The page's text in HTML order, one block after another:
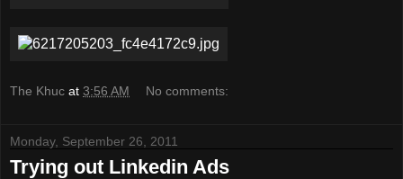
The Khuc at 3:56 AM No comments:
Monday, September 26, 2011
Trying out Linkedin Ads